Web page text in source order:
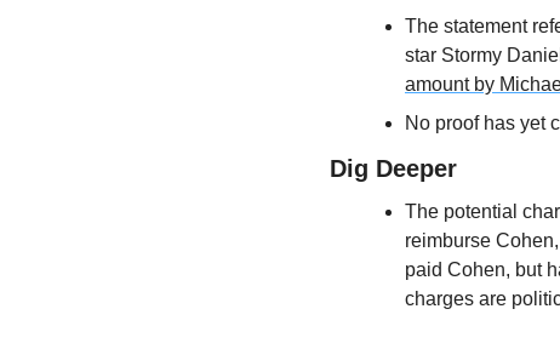
The statement
star Stormy
amount by
No proof has yet
Dig Deeper
The potential
reimburse
paid Cohen, but
charges are